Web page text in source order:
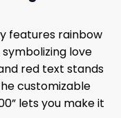
features rainbow
love
red text stands
customizable
lets you make it